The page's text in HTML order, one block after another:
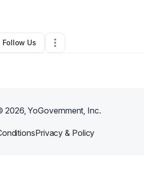
•Largo,FL• 0 Connections
Follow Us
2026, YoGovernment, Inc.
Privacy & Policy